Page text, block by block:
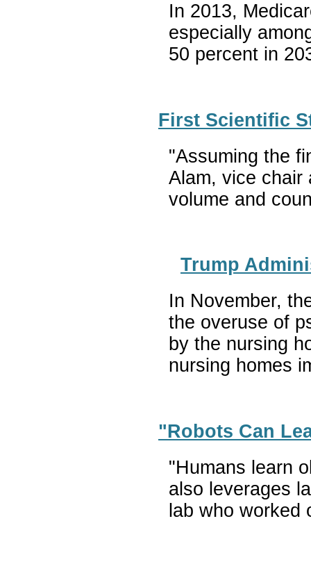
In 2013,
especially
50 percent in
First Scientific
"Assuming the
Alam, vice chair
volume and
Trump
In November,
the overuse of
by the nursing
nursing homes
"Robots Can
"Humans learn
also leverages
lab who